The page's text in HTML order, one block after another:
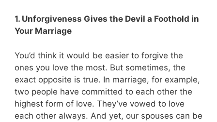
1. Unforgiveness Gives the Devil a Foothold in
Your Marriage
You’d think it would be easier to forgive the
ones you love the most. But sometimes, the
exact opposite is true. In marriage, for example,
two people have committed to each other the
highest form of love. They’ve vowed to love
each other always. And yet, our spouses can be